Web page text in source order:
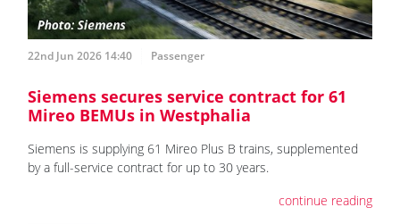
22nd Jun 2026 14:40 Passenger
Siemens secures service contract for 61
Mireo BEMUs in Westphalia
Siemens is supplying 61 Mireo Plus B trains, supplemented
by a full-service contract for up to 30 years.
continue reading